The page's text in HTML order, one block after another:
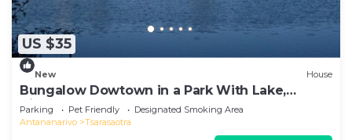
US $35
New House
Bungalow Dowtown in a Park With Lake,
Birdwatch
Parking Pet Friendly
Designated Smoking Area
Antananarivo
Tsarasaotra